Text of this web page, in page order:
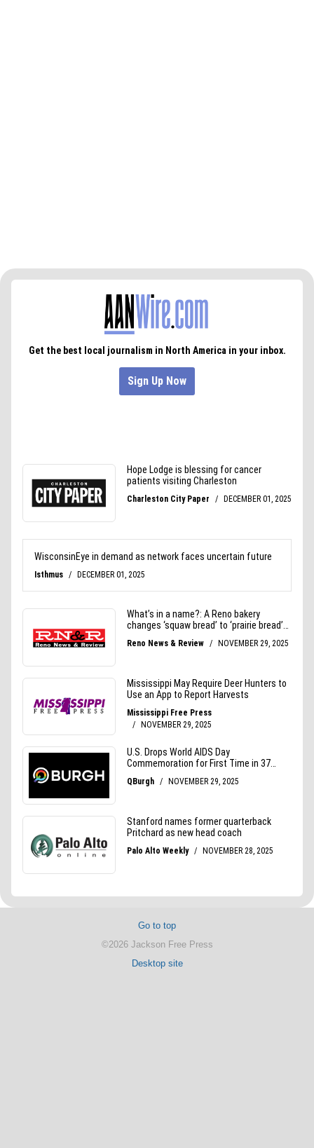
Go to top
©2026 Jackson Free Press
Desktop site